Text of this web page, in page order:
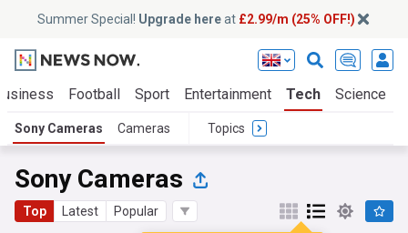
Summer Special! Upgrade hereat £2.99/m (25% OFF!)
Football Sport Entertainment Tech Science
Sony Cameras Cameras Topics
Sony Cameras
Top Latest Popular